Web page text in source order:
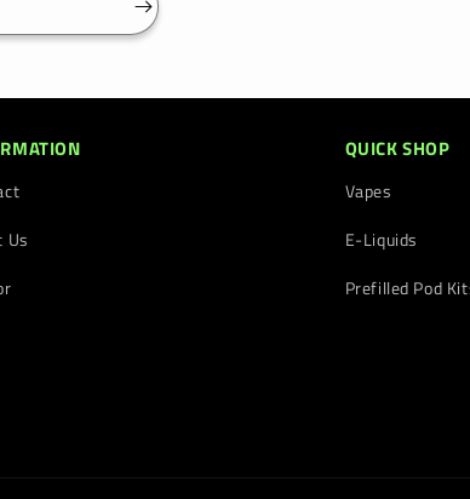
Us
QUICK SHOP
Vapes
E-Liquids
Prefilled Pod